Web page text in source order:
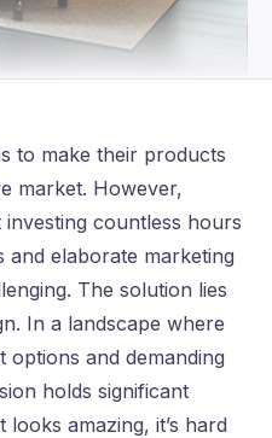
to make their products
market. However,
countless hours
elaborate marketing
The solution lies
In a landscape where
and demanding
holds significant
amazing, it’s hard